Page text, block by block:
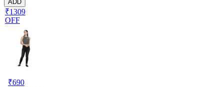
ADD
₹1309
OFF
₹690